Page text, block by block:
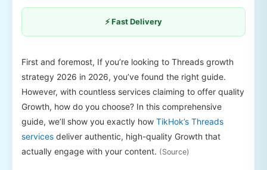
⚡ Fast Delivery
First and foremost, If you’re looking to Threads growth
strategy 2026 in 2026, you’ve found the right guide.
However, with countless services claiming to offer quality
Growth, how do you choose? In this comprehensive
guide, we’ll show you exactly how TikHok’s Threads
services deliver authentic, high-quality Growth that
actually engage with your content. (Source)